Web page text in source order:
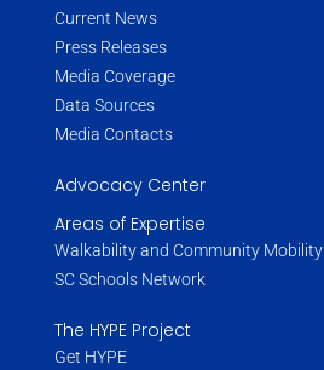
Current News
Press Releases
Media Coverage
Data Sources
Media Contacts
Advocacy Center
Areas of Expertise
Walkability and Community Mobility
SC Schools Network
The HYPE Project
Get HYPE